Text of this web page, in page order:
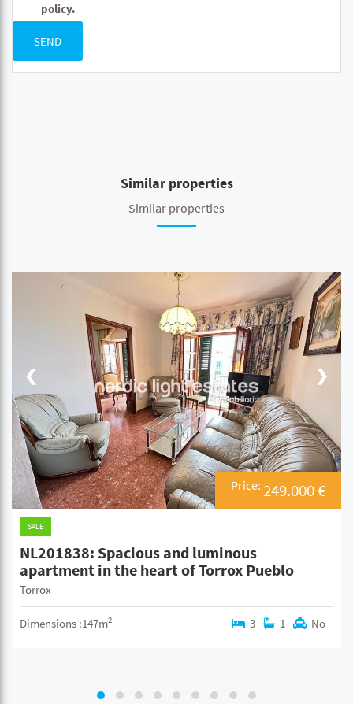
policy.
SEND
Similar properties
Similar properties
❮ ❯
Price: 249.000 €
SALE
NL201838: Spacious and luminous
apartment in the heart of Torrox Pueblo
Torrox
Dimensions :147m2 3 1 No